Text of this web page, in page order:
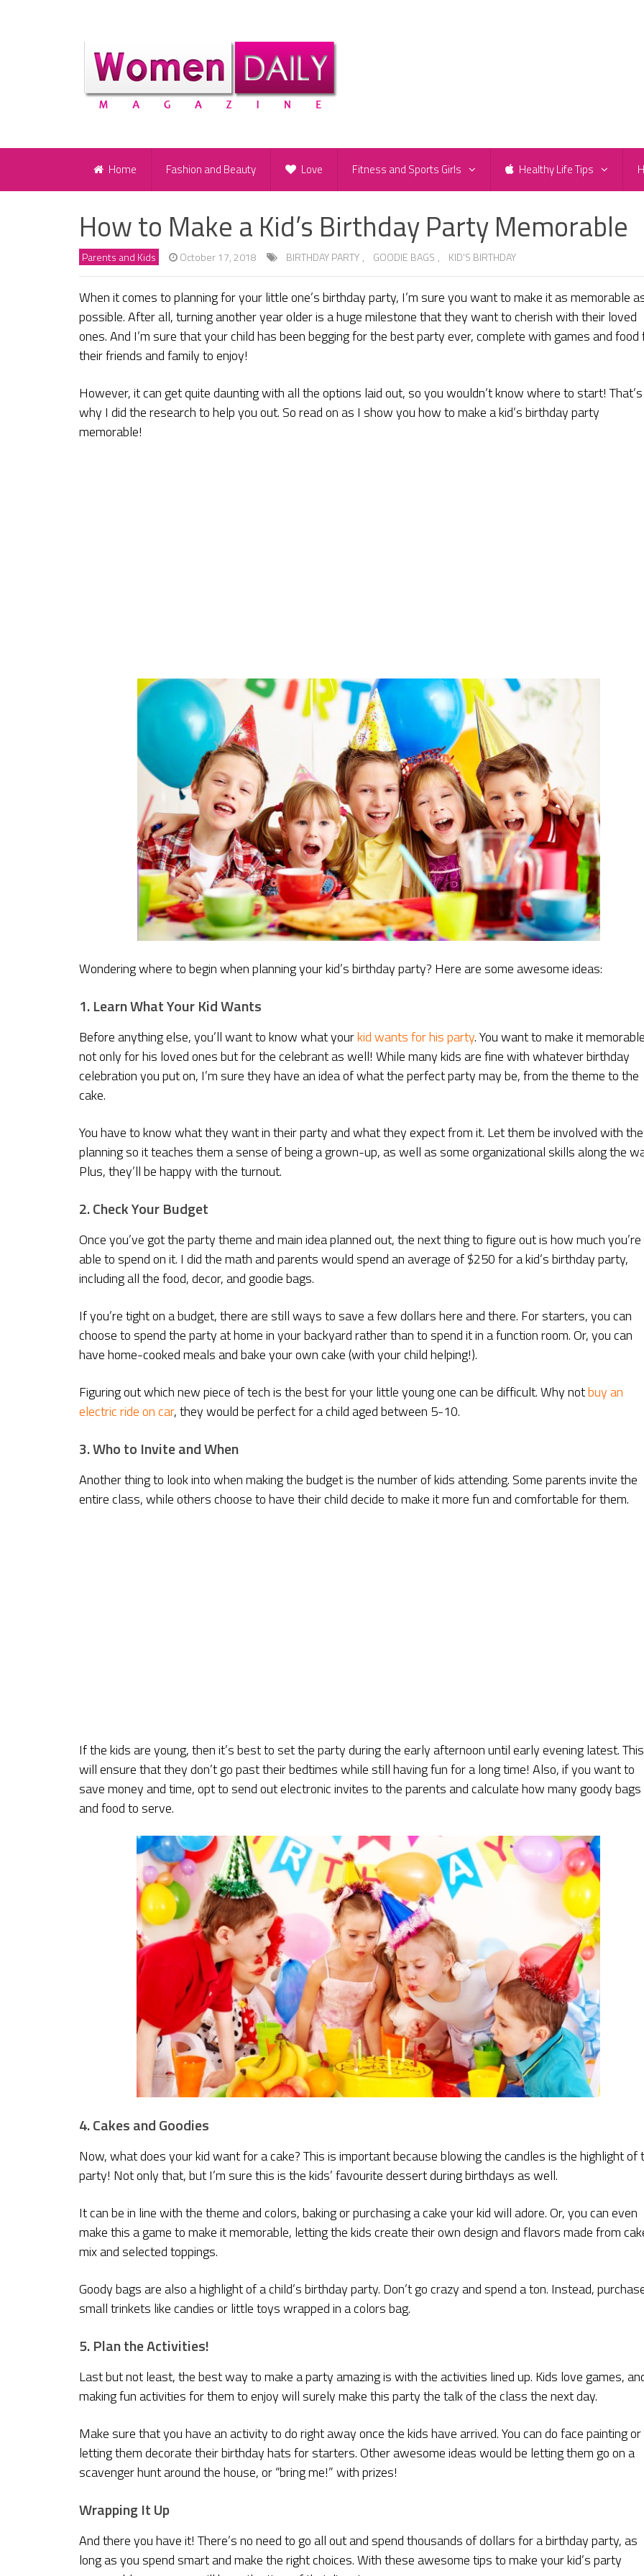
Home Fashion and Beauty Love Fitness and Sports Girls Healthy Life Tips
How to Make a Kid’s Birthday Party Memorable
Parents and Kids October 17, 2018 BIRTHDAY PARTY , GOODIE BAGS , KID'S BIRTHDAY
When it comes to planning for your little one’s birthday party, I’m sure you want to make it as memorable
possible. After all, turning another year older is a huge milestone that they want to cherish with their loved
ones. And I’m sure that your child has been begging for the best party ever, complete with games and food
their friends and family to enjoy!
However, it can get quite daunting with all the options laid out, so you wouldn’t know where to start! That’s
why I did the research to help you out. So read on as I show you how to make a kid’s birthday party
memorable!
Wondering where to begin when planning your kid’s birthday party? Here are some awesome ideas:
1. Learn What Your Kid Wants
Before anything else, you’ll want to know what yourkid wants for his party. You want to make it memorable
not only for his loved ones but for the celebrant as well! While many kids are fine with whatever birthday
celebration you put on, I’m sure they have an idea of what the perfect party may be, from the theme to the
cake.
You have to know what they want in their party and what they expect from it. Let them be involved with the
planning so it teaches them a sense of being a grown-up, as well as some organizational skills along the
Plus, they’ll be happy with the turnout.
2. Check Your Budget
Once you’ve got the party theme and main idea planned out, the next thing to figure out is how much you’re
able to spend on it. I did the math and parents would spend an average of $250 for a kid’s birthday party,
including all the food, decor, and goodie bags.
If you’re tight on a budget, there are still ways to save a few dollars here and there. For starters, you can
choose to spend the party at home in your backyard rather than to spend it in a function room. Or, you can
have home-cooked meals and bake your own cake (with your child helping!).
Figuring out which new piece of tech is the best for your little young one can be difficult. Why notbuy an
electric ride on car, they would be perfect for a child aged between 5-10.
3. Who to Invite and When
Another thing to look into when making the budget is the number of kids attending. Some parents invite the
entire class, while others choose to have their child decide to make it more fun and comfortable for them.
If the kids are young, then it’s best to set the party during the early afternoon until early evening latest. This
will ensure that they don’t go past their bedtimes while still having fun for a long time! Also, if you want to
save money and time, opt to send out electronic invites to the parents and calculate how many goody bags
and food to serve.
4. Cakes and Goodies
Now, what does your kid want for a cake? This is important because blowing the candles is the highlight of
party! Not only that, but I’m sure this is the kids’ favourite dessert during birthdays as well.
It can be in line with the theme and colors, baking or purchasing a cake your kid will adore. Or, you can even
make this a game to make it memorable, letting the kids create their own design and flavors made from
mix and selected toppings.
Goody bags are also a highlight of a child’s birthday party. Don’t go crazy and spend a ton. Instead,
small trinkets like candies or little toys wrapped in a colors bag.
5. Plan the Activities!
Last but not least, the best way to make a party amazing is with the activities lined up. Kids love games,
making fun activities for them to enjoy will surely make this party the talk of the class the next day.
Make sure that you have an activity to do right away once the kids have arrived. You can do face painting or
letting them decorate their birthday hats for starters. Other awesome ideas would be letting them go on a
scavenger hunt around the house, or “bring me!” with prizes!
Wrapping It Up
And there you have it! There’s no need to go all out and spend thousands of dollars for a birthday party, as
long as you spend smart and make the right choices. With these awesome tips to make your kid’s party